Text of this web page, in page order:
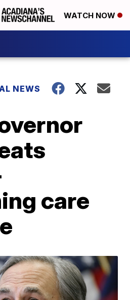
WATCH NOW
NEWS
care